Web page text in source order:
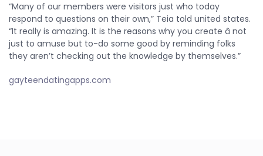
“Many of our members were visitors just who today
respond to questions on their own,” Teia told united states.
“It really is amazing. It is the reasons why you create â not
just to amuse but to-do some good by reminding folks
they aren’t checking out the knowledge by themselves.”
gayteendatingapps.com